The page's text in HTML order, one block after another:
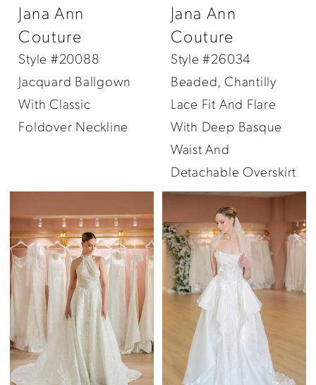
Jana Ann
Couture
Style #20088
Jacquard Ballgown
With Classic
Foldover Neckline
Jana Ann
Couture
Style #26034
Beaded, Chantilly
Lace Fit And Flare
With Deep Basque
Waist And
Detachable Overskirt